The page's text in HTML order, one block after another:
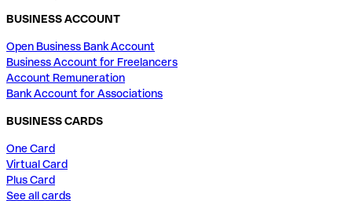
BUSINESS ACCOUNT
Open Business Bank Account
Business Account for Freelancers
Account Remuneration
Bank Account for Associations
BUSINESS CARDS
One Card
Virtual Card
Plus Card
See all cards